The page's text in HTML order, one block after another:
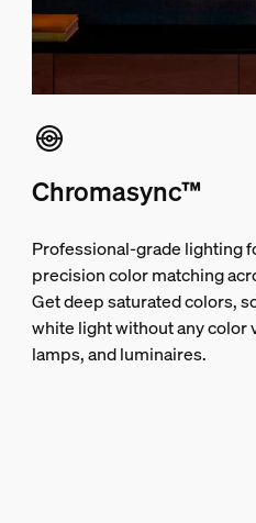
Chromasync™
Professional-grade lighting
precision color matching
Get deep saturated colors,
white light without any color
lamps, and luminaires.